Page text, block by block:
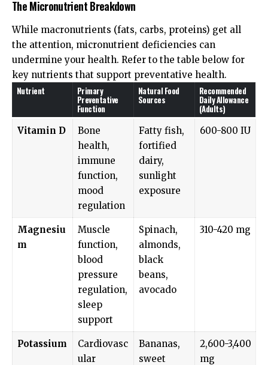
The Micronutrient Breakdown
While macronutrients (fats, carbs, proteins) get all
the attention, micronutrient deficiencies can
undermine your health. Refer to the table below for
key nutrients that support preventative health.
Nutrient Primary
Preventative
Function
Natural Food
Sources
Recommended
Daily Allowance
(Adults)
Vitamin D
Bone
health,
immune
function,
mood
regulation
Fatty fish,
fortified
dairy,
sunlight
exposure
600-800 IU
Magnesiu
m
Muscle
function,
blood
pressure
regulation,
sleep
support
Spinach,
almonds,
black
beans,
avocado
310-420 mg
Potassium
Cardiovasc
ular
Bananas,
sweet
2,600-3,400
mg